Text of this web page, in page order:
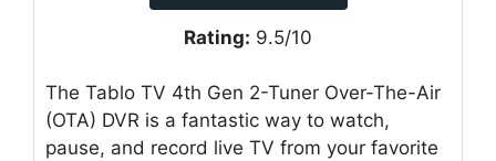
Rating: 9.5/10
The Tablo TV 4th Gen 2-Tuner Over-The-Air
(OTA) DVR is a fantastic way to watch,
pause, and record live TV from your favorite